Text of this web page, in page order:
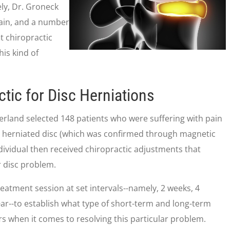
Dr. Groneck
and a number
chiropractic
kind of
for Disc Herniations
selected 148 patients who were suffering with pain
disc (which was confirmed through magnetic
then received chiropractic adjustments that
problem.
session at set intervals--namely, 2 weeks, 4
to establish what type of short-term and long-term
when it comes to resolving this particular problem.